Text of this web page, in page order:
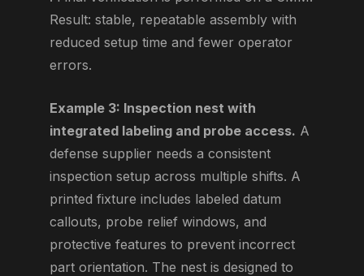
Result: stable, repeatable assembly with
reduced setup time and fewer operator
errors.
Example 3: Inspection nest with
integrated labeling and probe access. A
defense supplier needs a consistent
inspection setup across multiple shifts. A
printed fixture includes labeled datum
callouts, probe relief windows, and
protective features to prevent incorrect
part orientation. The nest is designed to